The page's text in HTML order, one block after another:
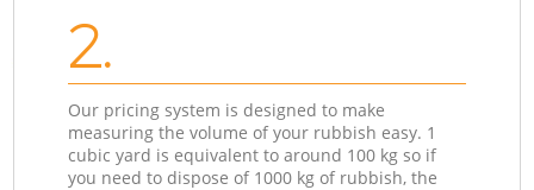
2.
Our pricing system is designed to make
measuring the volume of your rubbish easy. 1
cubic yard is equivalent to around 100 kg so if
you need to dispose of 1000 kg of rubbish, the